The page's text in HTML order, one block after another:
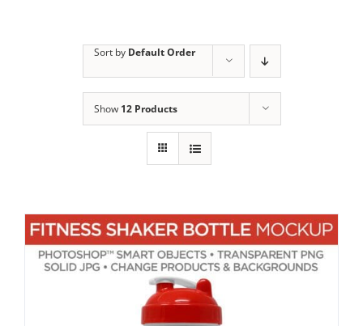
Sort by Default Order
Show 12 Products